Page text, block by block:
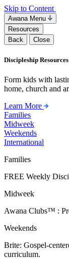
Skip to Content
Awana Menu
Resources
Back
Close
Discipleship Resources
Form kids with
home, church and
Learn More
Families
Midweek
Weekends
International
Families
FREE Weekly
Midweek
Awana Clubs™ :
Weekends
Brite: Gospel-
curriculum.